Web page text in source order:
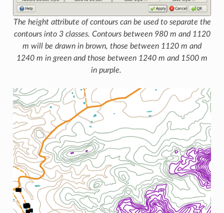
The height attribute of contours can be used to separate the
contours into 3 classes. Contours between 980 m and 1120
m will be drawn in brown, those between 1120 m and
1240 m in green and those between 1240 m and 1500 m
in purple.